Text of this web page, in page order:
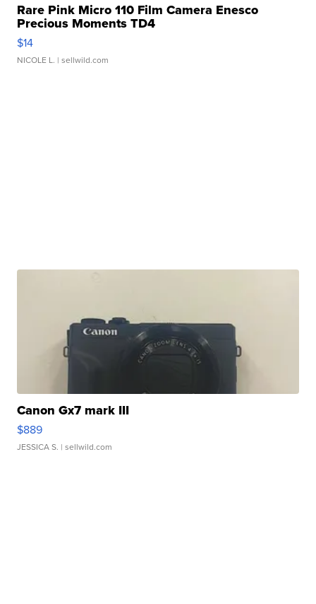
Rare Pink Micro 110 Film Camera Enesco
Precious Moments TD4
$14
NICOLE L. | sellwild.com
Canon Gx7 mark III
$889
JESSICA S. | sellwild.com